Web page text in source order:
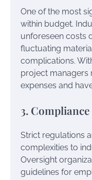
One of the most
within budget.
unforeseen costs
fluctuating
complications.
project managers
expenses and
3.
Strict regulations
complexities to
Oversight
guidelines for